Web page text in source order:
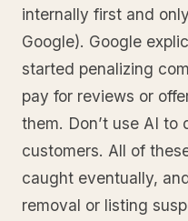
internally first and
Google). Google
started penalizing
pay for reviews or
them. Don’t use AI
customers. All of
caught eventually,
removal or listing